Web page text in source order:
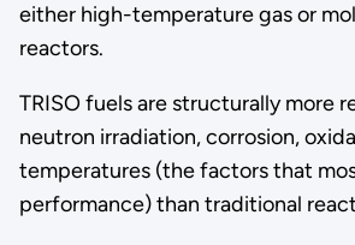
either high-temperature gas or
reactors.
TRISO fuels are structurally more
neutron irradiation, corrosion,
temperatures (the factors that
performance) than traditional